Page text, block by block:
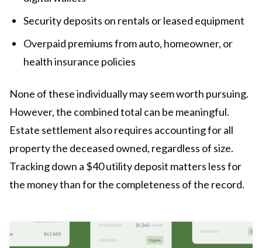
Security deposits on rentals or leased equipment
Overpaid premiums from auto, homeowner, or
health insurance policies
None of these individually may seem worth pursuing.
However, the combined total can be meaningful.
Estate settlement also requires accounting for all
property the deceased owned, regardless of size.
Tracking down a $40 utility deposit matters less for
the money than for the completeness of the record.